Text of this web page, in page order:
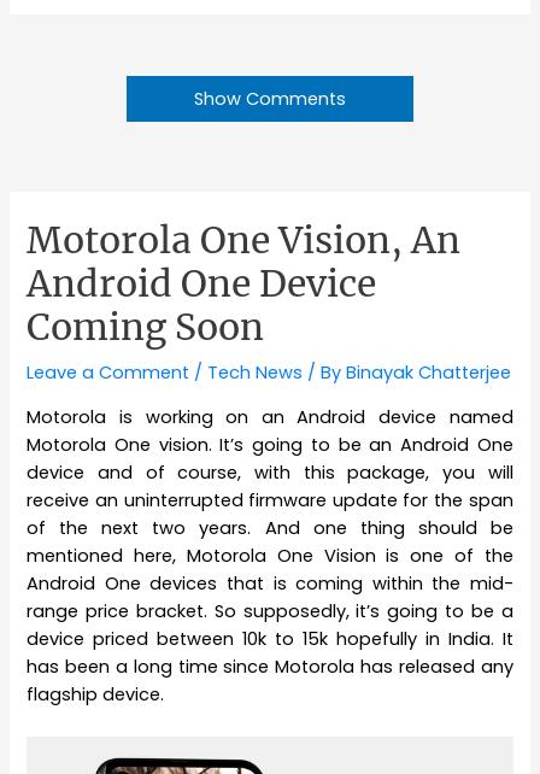
Show Comments
Motorola One Vision, An
Android One Device
Coming Soon
Leave a Comment / Tech News / ByBinayak Chatterjee
Motorola is working on an Android device named
Motorola One vision. It’s going to be an Android One
device and of course, with this package, you will
receive an uninterrupted firmware update for the span
of the next two years. And one thing should be
mentioned here, Motorola One Vision is one of the
Android One devices that is coming within the mid-
range price bracket. So supposedly, it’s going to be a
device priced between 10k to 15k hopefully in India. It
has been a long time since Motorola has released any
flagship device.